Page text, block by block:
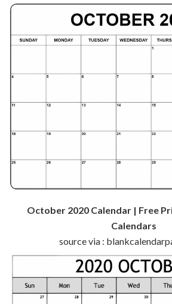
October 2020 Calendar | Free
Calendars
source via :